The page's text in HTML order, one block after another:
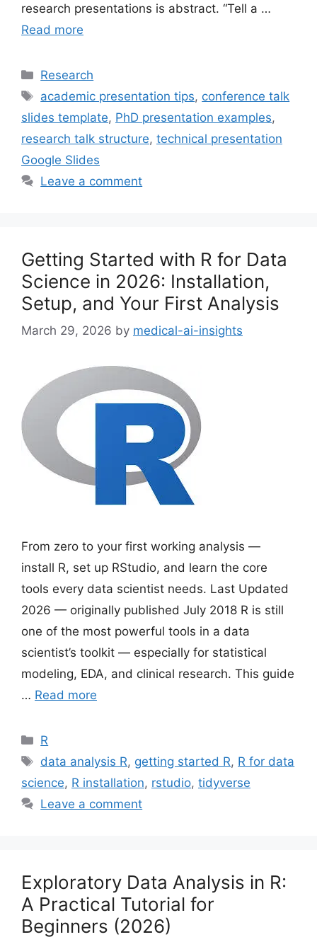
research presentations is abstract. “Tell a …
Read more
Categories
Research
Tags
academic presentation tips, conference talk
slides template, PhD presentation examples,
research talk structure, technical presentation
Google Slides
Leave a comment
Getting Started with R for Data
Science in 2026: Installation,
Setup, and Your First Analysis
March 29, 2026 by medical-ai-insights
From zero to your first working analysis —
install R, set up RStudio, and learn the core
tools every data scientist needs. Last Updated
2026 — originally published July 2018 R is still
one of the most powerful tools in a data
scientist’s toolkit — especially for statistical
modeling, EDA, and clinical research. This guide
… Read more
Categories
R
Tags
data analysis R, getting started R, R for data
science, R installation, rstudio, tidyverse
Leave a comment
Exploratory Data Analysis in R:
A Practical Tutorial for
Beginners (2026)